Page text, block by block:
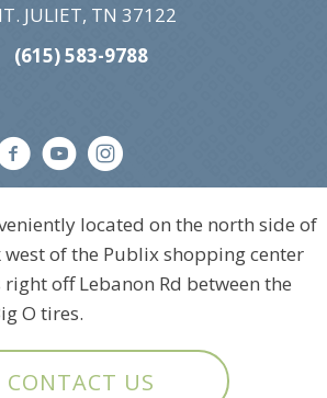
JULIET, TN 37122
(615) 583-9788
located on the north side of
of the Publix shopping center
off Lebanon Rd between the
O tires.
CONTACT US